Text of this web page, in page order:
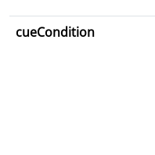
cueCondition